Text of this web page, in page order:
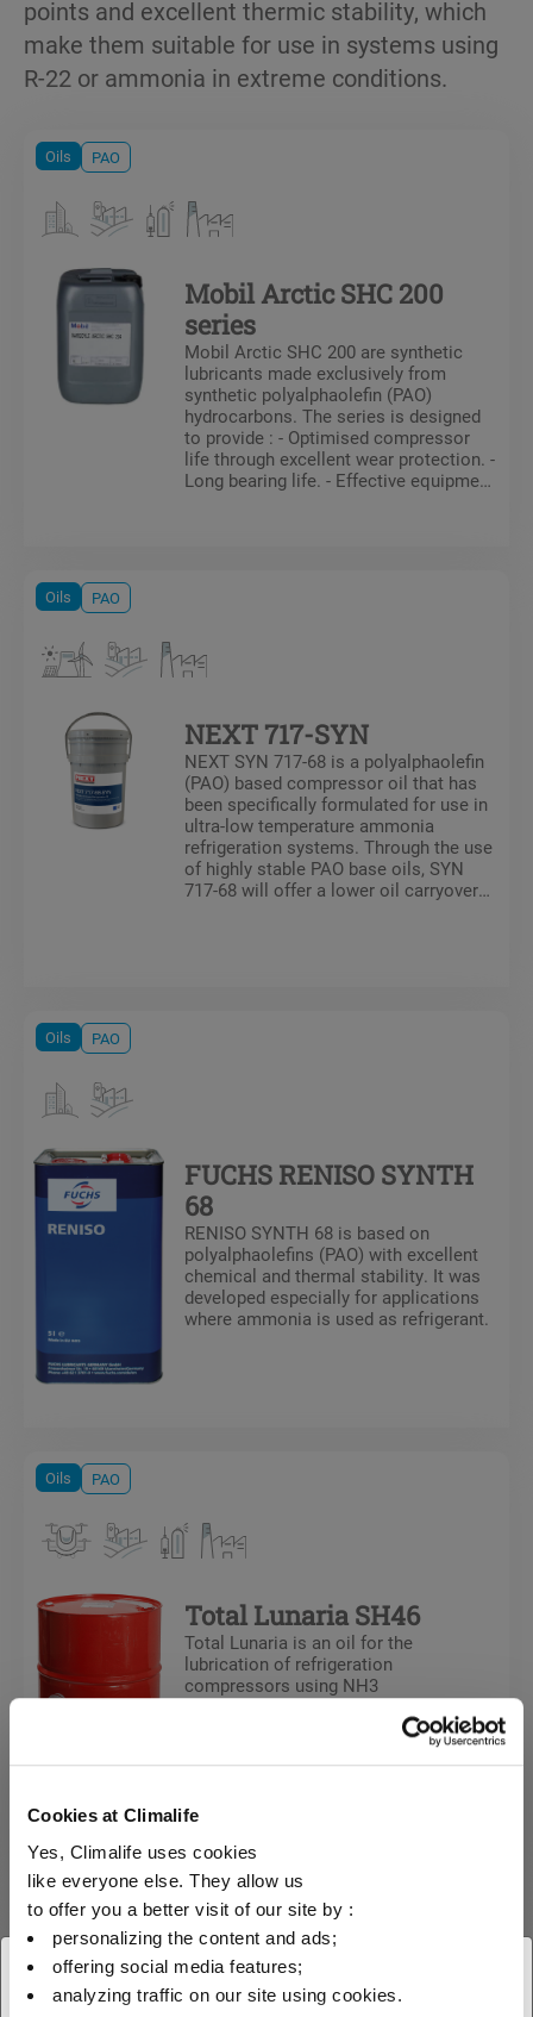
Cookies at Climalife
Yes, Climalife uses cookies
like everyone else. They allow us
to offer you a better visit of our site by :
personalizing the content and ads;
offering social media features;
analyzing traffic on our site using cookies.
× Close
points and excellent thermic stability, which
make them suitable for use in systems using
R-22 or ammonia in extreme conditions.
Oils PAO
Mobil Arctic SHC 200
series
Mobil Arctic SHC 200 are synthetic
lubricants made exclusively from
synthetic polyalphaolefin (PAO)
hydrocarbons. The series is designed
to provide : - Optimised compressor
life through excellent wear protection. -
Long bearing life. - Effective equipment
Oils PAO
NEXT 717-SYN
NEXT SYN 717-68 is a polyalphaolefin
(PAO) based compressor oil that has
been specifically formulated for use in
ultra-low temperature ammonia
refrigeration systems. Through the use
of highly stable PAO base oils, SYN
717-68 will offer a lower oil carryover
Oils PAO
FUCHS RENISO SYNTH
68
RENISO SYNTH 68 is based on
polyalphaolefins (PAO) with excellent
chemical and thermal stability. It was
developed especially for applications
where ammonia is used as refrigerant.
Oils PAO
Total Lunaria SH46
Total Lunaria is an oil for the
lubrication of refrigeration
compressors using NH3
Oils PAO